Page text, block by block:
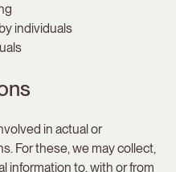
individuals
in actual or
For these, we may collect,
information to, with or from